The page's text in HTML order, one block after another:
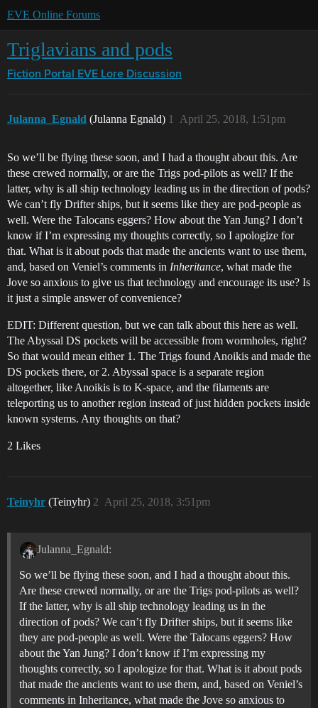
EVE Online Forums
Triglavians and pods
Fiction Portal EVE Lore Discussion
Julanna_Egnald (Julanna Egnald) April 25, 2018, 1:51pm
1
So we’ll be flying these soon, and I had a thought about this. Are
these crewed normally, or are the Trigs pod-pilots as well? If the
latter, why is all ship technology leading us in the direction of pods?
We can’t fly Drifter ships, but it seems like they are pod-people as
well. Were the Talocans eggers? How about the Yan Jung? I don’t
know if I’m expressing my thoughts correctly, so I apologize for
that. What is it about pods that made the ancients want to use them,
and, based on Veniel’s comments in Inheritance, what made the
Jove so anxious to give us that technology and encourage its use? Is
it just a simple answer of convenience?
EDIT: Different question, but we can talk about this here as well.
The Abyssal DS pockets will be accessible from wormholes, right?
So that would mean either 1. The Trigs found Anoikis and made the
DS pockets there, or 2. Abyssal space is a separate region
altogether, like Anoikis is to K-space, and the filaments are
teleporting us to another region instead of just hidden pockets inside
known systems. Any thoughts on that?
2 Likes
Teinyhr (Teinyhr) April 25, 2018, 3:51pm
2
Julanna_Egnald:
So we’ll be flying these soon, and I had a thought about this.
Are these crewed normally, or are the Trigs pod-pilots as well?
If the latter, why is all ship technology leading us in the
direction of pods? We can’t fly Drifter ships, but it seems like
they are pod-people as well. Were the Talocans eggers? How
about the Yan Jung? I don’t know if I’m expressing my
thoughts correctly, so I apologize for that. What is it about pods
that made the ancients want to use them, and, based on Veniel’s
comments in Inheritance, what made the Jove so anxious to